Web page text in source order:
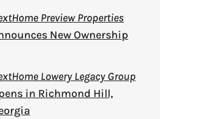
Preview Properties
New Ownership
Lowery Legacy Group
in Richmond Hill,